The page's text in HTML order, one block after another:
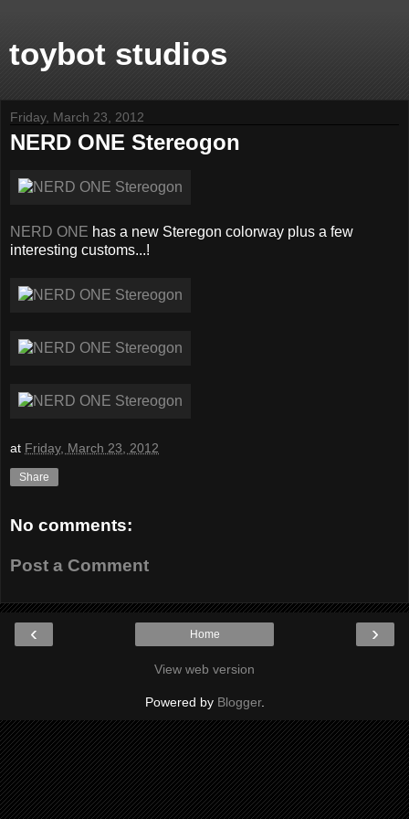
toybot studios
Friday, March 23, 2012
NERD ONE Stereogon
NERD ONE has a new Steregon colorway plus a few
interesting customs...!
at Friday, March 23, 2012
Share
No comments:
Post a Comment
‹ ›
Home
View web version
Powered by Blogger.